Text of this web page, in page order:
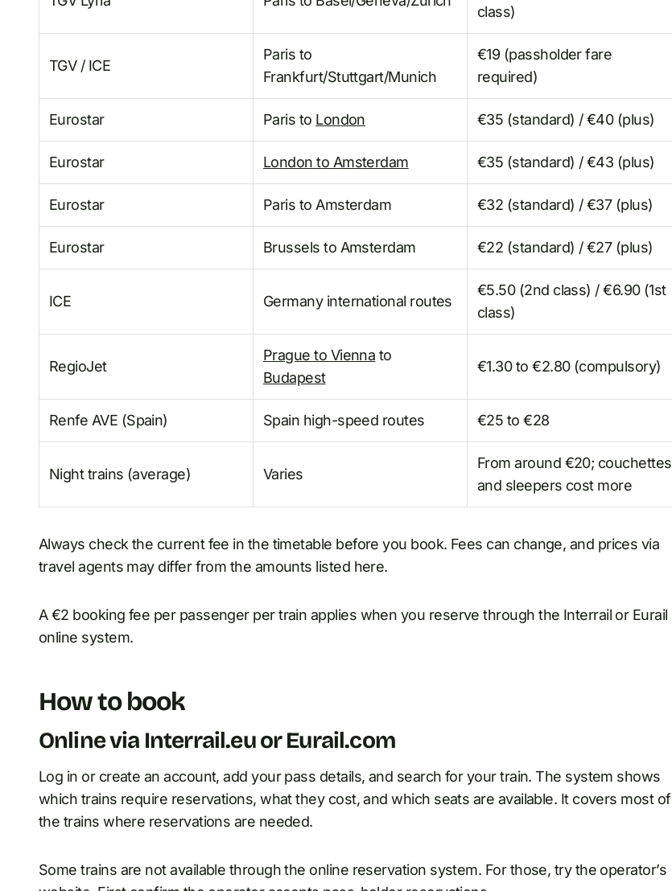
class)
TGV / ICE
Paris to
Frankfurt/Stuttgart/Munich
€19 (passholder fare
required)
Eurostar Paris to London €35 (standard) / €40 (plus)
Eurostar London to Amsterdam €35 (standard) / €43 (plus)
Eurostar Paris to Amsterdam €32 (standard) / €37 (plus)
Eurostar Brussels to Amsterdam €22 (standard) / €27 (plus)
ICE Germany international routes
€5.50 (2nd class) / €6.90 (1st
class)
RegioJet
Prague to Vienna to
Budapest
€1.30 to €2.80 (compulsory)
Renfe AVE (Spain) Spain high-speed routes €25 to €28
Night trains (average) Varies
From around €20; couchettes
and sleepers cost more
Always check the current fee in the timetable before you book. Fees can change, and prices via
travel agents may differ from the amounts listed here.
A €2 booking fee per passenger per train applies when you reserve through the Interrail or Eurail
online system.
How to book
Online via Interrail.eu or Eurail.com
Log in or create an account, add your pass details, and search for your train. The system shows
which trains require reservations, what they cost, and which seats are available. It covers most of
the trains where reservations are needed.
Some trains are not available through the online reservation system. For those, try the operator’s